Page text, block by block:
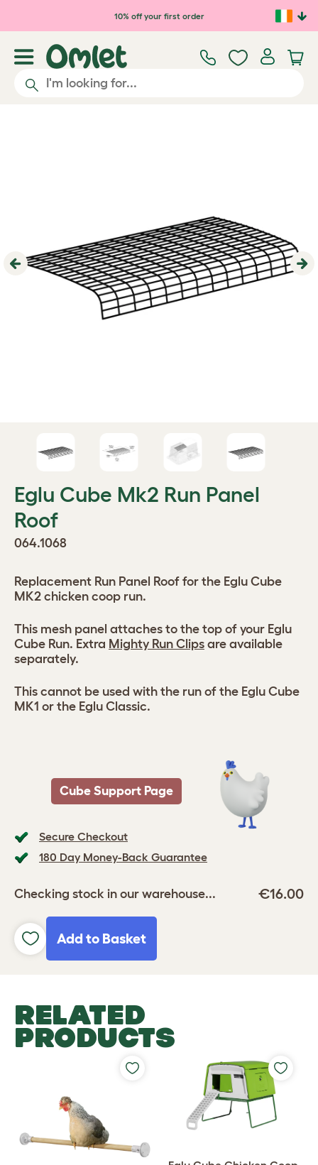
Skip to main content10% off your first order
Previous
Eglu Cube Mk2 Run Panel
Roof
064.1068
Secure Checkout
180 Day Money-Back Guarantee
Checking stock in our warehouse... €16.00
Add to Basket
Replacement Run Panel Roof for the Eglu Cube
MK2 chicken coop run.
This mesh panel attaches to the top of your Eglu
Cube Run. Extra Mighty Run Clips are available
separately.
This cannot be used with the run of the Eglu Cube
MK1 or the Eglu Classic.
Cube Support Page
RELATED
PRODUCTS